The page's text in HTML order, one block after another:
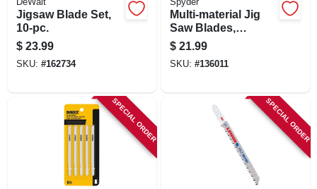
Jigsaw Blade Set,
10-pc.
$ 23.99
SKU: #162734
Multi-material Jig
Saw Blades,
Assorted 10-pk.
$ 21.99
SKU: #136011
SPECIAL ORDER SPECIAL ORDER